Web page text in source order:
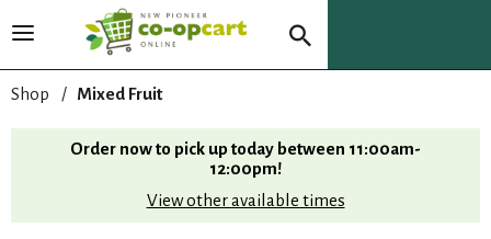
T
g
l
v
Shop / Mixed Fruit
Order now to pick up today between 11:00am-
12:00pm!
View other available times